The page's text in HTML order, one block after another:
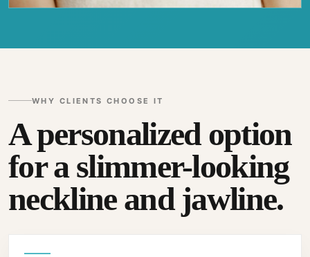
WHY CLIENTS CHOOSE IT
A personalized option
for a slimmer-looking
neckline and jawline.